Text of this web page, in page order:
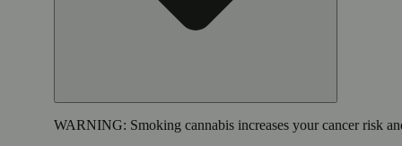
WARNING: Smoking cannabis increases your cancer risk